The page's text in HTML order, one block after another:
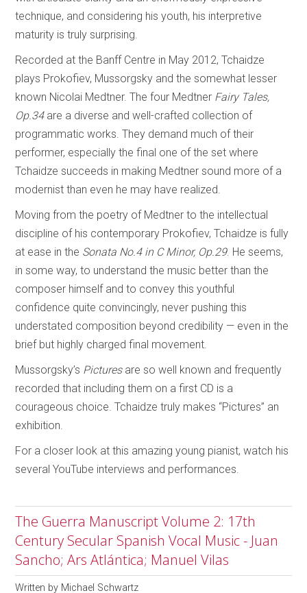
technique, and considering his youth, his interpretive
maturity is truly surprising.
Recorded at the Banff Centre in May 2012, Tchaidze
plays Prokofiev, Mussorgsky and the somewhat lesser
known Nicolai Medtner. The four Medtner Fairy Tales,
Op.34are a diverse and well-crafted collection of
programmatic works. They demand much of their
performer, especially the final one of the set where
Tchaidze succeeds in making Medtner sound more of a
modernist than even he may have realized.
Moving from the poetry of Medtner to the intellectual
discipline of his contemporary Prokofiev, Tchaidze is fully
at ease in the Sonata No.4 in C Minor, Op.29. He seems,
in some way, to understand the music better than the
composer himself and to convey this youthful
confidence quite convincingly, never pushing this
understated composition beyond credibility — even in the
brief but highly charged final movement.
Mussorgsky’s Picturesare so well known and frequently
recorded that including them on a first CD is a
courageous choice. Tchaidze truly makes “Pictures” an
exhibition.
For a closer look at this amazing young pianist, watch his
several YouTube interviews and performances.
The Guerra Manuscript Volume 2: 17th
Century Secular Spanish Vocal Music - Juan
Sancho; Ars Atlántica; Manuel Vilas
Written by Michael Schwartz